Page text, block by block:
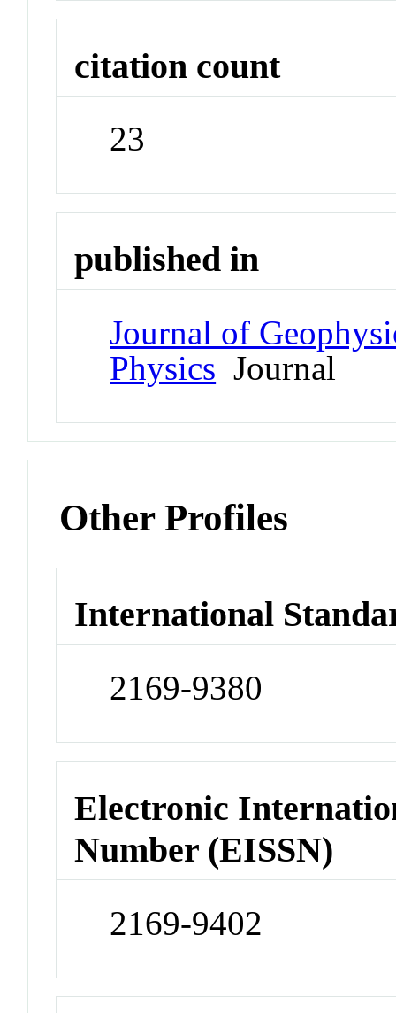
citation count
23
published in
Journal of
Physics Journal
Other Profiles
International
2169-9380
Electronic
Number (EISSN)
2169-9402